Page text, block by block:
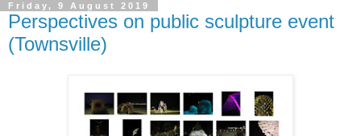
Friday, 9 August 2019
Perspectives on public sculpture event
(Townsville)